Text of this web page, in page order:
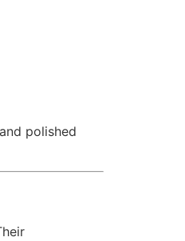
polished